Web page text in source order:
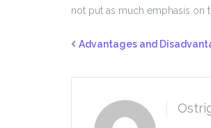
not put as much emphasis on
Advantages and